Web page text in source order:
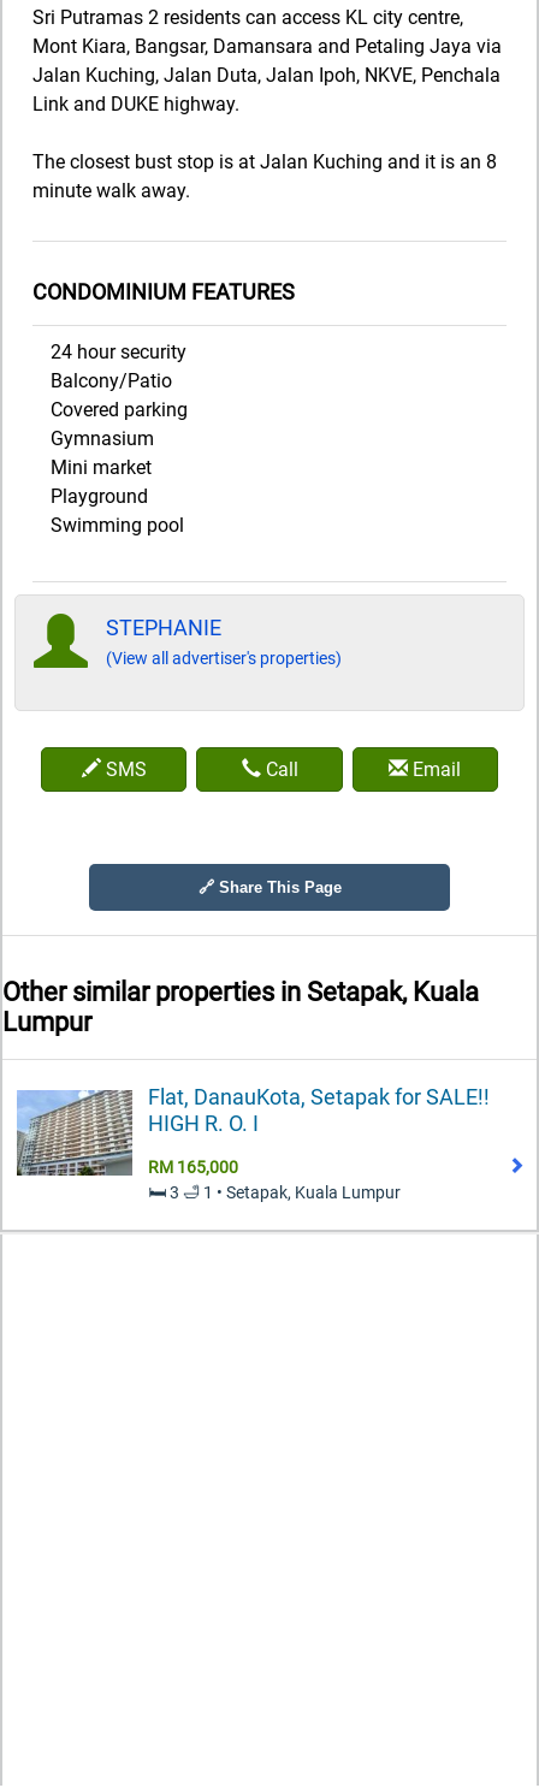
Sri Putramas 2 residents can access KL city centre,
Mont Kiara, Bangsar, Damansara and Petaling Jaya via
Jalan Kuching, Jalan Duta, Jalan Ipoh, NKVE, Penchala
Link and DUKE highway.
The closest bust stop is at Jalan Kuching and it is an 8
minute walk away.
CONDOMINIUM FEATURES
24 hour security
Balcony/Patio
Covered parking
Gymnasium
Mini market
Playground
Swimming pool
STEPHANIE
(View all advertiser's properties)
SMS Call Email
🔗 Share This Page
Other similar properties in Setapak, Kuala
Lumpur
Flat, DanauKota, Setapak for SALE!!
HIGH R. O. I
RM 165,000
🛏️ 3 🛁 1 • Setapak, Kuala Lumpur